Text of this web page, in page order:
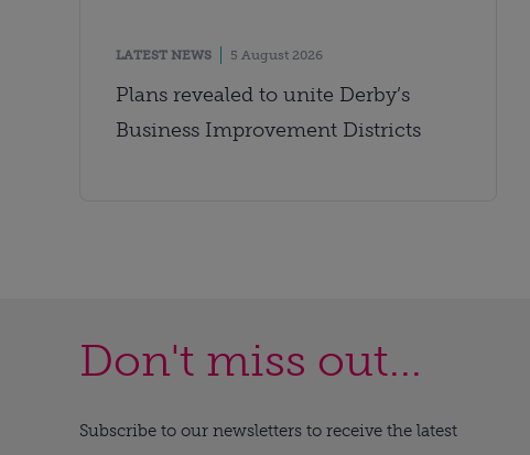
LATEST NEWS 5 August 2026
Plans revealed to unite Derby’s
Business Improvement Districts
Don't miss out...
Subscribe to our newsletters to receive the latest